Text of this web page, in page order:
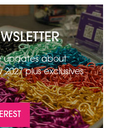
updates about
plus exclusives